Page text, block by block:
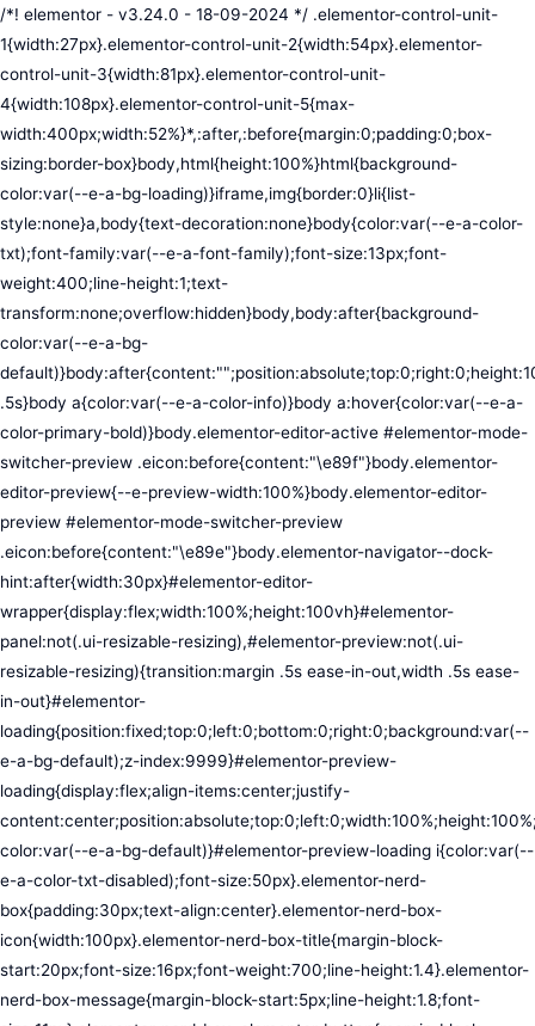
/*! elementor - v3.24.0 - 18-09-2024 */ .elementor-control-unit-1{width:27px}.elementor-control-unit-2{width:54px}.elementor-control-unit-3{width:81px}.elementor-control-unit-4{width:108px}.elementor-control-unit-5{max-width:400px;width:52%}*,:after,:before{margin:0;padding:0;box-sizing:border-box}body,html{height:100%}html{background-color:var(--e-a-bg-loading)}iframe,img{border:0}li{list-style:none}a,body{text-decoration:none}body{color:var(--e-a-color-txt);font-family:var(--e-a-font-family);font-size:13px;font-weight:400;line-height:1;text-transform:none;overflow:hidden}body,body:after{background-color:var(--e-a-bg-default)}body:after{content:"";position:absolute;top:0;right:0;height:100%;width:0;transition:width .5s}body a{color:var(--e-a-color-info)}body a:hover{color:var(--e-a-color-primary-bold)}body.elementor-editor-active #elementor-mode-switcher-preview .eicon:before{content:"\e89f"}body.elementor-editor-preview{--e-preview-width:100%}body.elementor-editor-preview #elementor-mode-switcher-preview .eicon:before{content:"\e89e"}body.elementor-navigator--dock-hint:after{width:30px}#elementor-editor-wrapper{display:flex;width:100%;height:100vh}#elementor-panel:not(.ui-resizable-resizing),#elementor-preview:not(.ui-resizable-resizing){transition:margin .5s ease-in-out,width .5s ease-in-out}#elementor-loading{position:fixed;top:0;left:0;bottom:0;right:0;background:var(--e-a-bg-default);z-index:9999}#elementor-preview-loading{display:flex;align-items:center;justify-content:center;position:absolute;top:0;left:0;width:100%;height:100%;background-color:var(--e-a-bg-default)}#elementor-preview-loading i{color:var(--e-a-color-txt-disabled);font-size:50px}.elementor-nerd-box{padding:30px;text-align:center}.elementor-nerd-box-icon{width:100px}.elementor-nerd-box-title{margin-block-start:20px;font-size:16px;font-weight:700;line-height:1.4}.elementor-nerd-box-message{margin-block-start:5px;line-height:1.8;font-size:11px}.elementor-nerd-box .elementor-button{margin-block-start:20px}.elementor-nerd-box--upsale{padding:15px 30px 30px}.elementor-nerd-box--upsale .elementor-nerd-box-title{font-weight:500;line-height:1.2}.elementor-nerd-box--upsale .elementor-nerd-box-message{line-height:1.5}.eicon-nerd:hover:before{content:"\e8b7"}.eicon-nerd:active:before{content:"\e8b6"}.e-group-control-header{display:flex;justify-content:space-between;align-items:center;font-weight:700;font-size:12px;padding:10px;box-shadow:0 2px 8px rgba(0,0,0,.1);margin-block-end:15px}.e-control-tools{display:flex}.e-control-tool{width:20px;height:20px;display:inline-flex;border-radius:3px;margin:0 3px;border:0;position:relative;background-color:var(--e-a-bg-default)}.e-control-tool:not(.e-control-tool-disabled){box-shadow:0 1px 5px rgba(0,0,0,.1);cursor:pointer}.e-control-tool-disabled{background:var(--e-a-bg-default);pointer-events:none}.e-control-tool-disabled i{color:var(--e-a-color-txt-disabled)}.e-control-tool i{position:absolute;top:50%;left:50%;transform:translateX(-50%) translateY(-50%);color:var(--e-a-color-txt-default);font-size:13px}i.eicon-tilted{transform:rotate(90deg)}.elementor-loader-wrapper{position:absolute;top:50%;left:50%;transform:translate(-50%,-50%);width:300px;display:flex;flex-direction:column;align-items:center;gap:30px}.elementor-loader{border-radius:50%;padding:40px;height:150px;width:150px;background-color:var(--e-a-bg-active);box-sizing:border-box;box-shadow:2px 2px 20px 4px rgba(0,0,0,.02)}.elementor-loader-boxes{height:100%;width:100%;position:relative}.elementor-loader-box{position:absolute;background-color:var(--e-a-color-txt-hover);animation:load 1.8s linear infinite}.elementor-loader-box:first-of-type{width:20%;height:100%;left:0;top:0}.elementor-loader-box:not(:first-of-type){right:0;height:20%;width:60%}.elementor-loader-box:nth-of-type(2){top:0;animation-delay:calc(1.8s / 4 * -1)}.elementor-loader-box:nth-of-type(3){top:40%;animation-delay:calc(1.8s / 4 * -2)}.elementor-loader-box:nth-of-type(4){bottom:0;animation-delay:calc(1.8s / 4 * -3)}.elementor-loading-title{color:var(--e-a-color-txt);text-align:center;text-transform:uppercase;letter-spacing:7px;text-indent:7px;font-size:10px;width:100%}.e-input-style,input,select,textarea{color:var(--e-a-color-txt);border-radius:var(--e-a-border-radius);font-size:12px;width:100%;background:none;background-color:var(--e-a-bg-default);box-shadow:none;border:var(--e-a-border-bold);outline:none}.e-input-style:focus,.e-input-style:focus+.elementor-control-dynamic-switcher,input:focus,input:focus+.elementor-control-dynamic-switcher,select:focus,select:focus+.elementor-control-dynamic-switcher,textarea:focus,textarea:focus+.elementor-control-dynamic-switcher{border-color:var(--e-a-border-color-focus)}.elementor-error input,.elementor-error select,.elementor-error textarea{border-color:var(--e-a-color-danger)}input{min-width:0}.e-input-style,input,textarea{padding:5px}.e-input-style,textarea{resize:vertical}input[type=checkbox],input[type=radio]{height:auto;width:auto}input[type=checkbox]{margin:0;padding:0;-webkit-appearance:none;-moz-appearance:none;appearance:none;outline:none;content:none;height:15px;border-radius:var(--e-a-border-radius);margin-inline-end:5px;width:15px;border:var(--e-a-border-bold);display:inline-flex;align-items:center;justify-content:center}input[type=checkbox]:checked{background:var(--e-a-color-primary-bold);border:none}input[type=checkbox]:checked:before{display:block;content:"";width:4px;height:7px;border:solid #fff;border-width:0 2px 2px 0;transform:rotate(45deg)}input[disabled]{background-color:var(--e-a-bg-hover);cursor:not-allowed;opacity:1}select{outline:none;height:27px}.dialog-widget-content{background-color:var(--e-a-bg-default);position:absolute;border-radius:3px;box-shadow:2px 8px 23px 3px rgba(0,0,0,.2);overflow:hidden}.dialog-message{line-height:1.5;box-sizing:border-box}.dialog-close-button{cursor:pointer;position:absolute;margin-block-start:15px;inset-inline-end:15px;color:var(--e-a-color-txt);font-size:15px;line-height:1;transition:var(--e-a-transition-hover)}.dialog-close-button:hover{color:var(--e-a-color-txt-hover)}.dialog-prevent-scroll{overflow:hidden;max-height:100vh}.dialog-type-lightbox{position:fixed;height:100%;width:100%;bottom:0;left:0;background-color:rgba(0,0,0,.8);z-index:9999;-webkit-user-select:none;-moz-user-select:none;user-select:none}.elementor-editor-active .elementor-popup-modal{background-color:initial}.dialog-type-alert .dialog-widget-content,.dialog-type-confirm .dialog-widget-content{margin:auto;width:400px;padding:20px}.dialog-type-alert .dialog-header,.dialog-type-confirm .dialog-header{font-size:15px;font-weight:500}.dialog-type-alert .dialog-header:after,.dialog-type-confirm .dialog-header:after{content:"";display:block;border-block-end:var(--e-a-border);padding-block-end:10px;margin-block-end:10px;margin-inline-start:-20px;margin-inline-end:-20px}.dialog-type-alert .dialog-message,.dialog-type-confirm .dialog-message{min-height:50px}.dialog-type-alert .dialog-buttons-wrapper,.dialog-type-confirm .dialog-buttons-wrapper{padding-block-start:10px;display:flex;justify-content:flex-end;gap:15px}.dialog-type-alert .dialog-buttons-wrapper .dialog-button,.dialog-type-confirm .dialog-buttons-wrapper .dialog-button{font-size:12px;font-weight:500;line-height:1.2;padding:8px 16px;outline:none;border:none;border-radius:var(--e-a-border-radius);background-color:var(--e-a-btn-bg);color:var(--e-a-btn-color-invert);transition:var(--e-a-transition-hover)}.dialog-type-alert .dialog-buttons-wrapper .dialog-button:hover,.dialog-type-confirm .dialog-buttons-wrapper .dialog-button:hover{border:none}.dialog-type-alert .dialog-buttons-wrapper .dialog-button:focus,.dialog-type-alert .dialog-buttons-wrapper .dialog-button:hover,.dialog-type-confirm .dialog-buttons-wrapper .dialog-button:focus,.dialog-type-confirm .dialog-buttons-wrapper .dialog-button:hover{background-color:var(--e-a-btn-bg-hover);color:var(--e-a-btn-color-invert)}.dialog-type-alert .dialog-buttons-wrapper .dialog-button:active,.dialog-type-confirm .dialog-buttons-wrapper .dialog-button:active{background-color:var(--e-a-btn-bg-active)}.dialog-type-alert .dialog-buttons-wrapper .dialog-button:not([disabled]),.dialog-type-confirm .dialog-buttons-wrapper .dialog-button:not([disabled]){cursor:pointer}.dialog-type-alert .dialog-buttons-wrapper .dialog-button:disabled,.dialog-type-confirm .dialog-buttons-wrapper .dialog-button:disabled{background-color:var(--e-a-btn-bg-disabled);color:var(--e-a-btn-color-disabled)}.dialog-type-alert .dialog-buttons-wrapper .dialog-button:not(.elementor-button-state) .elementor-state-icon,.dialog-type-confirm .dialog-buttons-wrapper .dialog-button:not(.elementor-button-state) .elementor-state-icon{display:none}.dialog-type-alert .dialog-buttons-wrapper .dialog-button.dialog-cancel,.dialog-type-alert .dialog-buttons-wrapper .dialog-button.e-btn-txt,.dialog-type-confirm .dialog-buttons-wrapper .dialog-button.dialog-cancel,.dialog-type-confirm .dialog-buttons-wrapper .dialog-button.e-btn-txt{background:transparent;color:var(--e-a-color-txt)}.dialog-type-alert .dialog-buttons-wrapper .dialog-button.dialog-cancel:focus,.dialog-type-alert .dialog-buttons-wrapper .dialog-button.dialog-cancel:hover,.dialog-type-alert .dialog-buttons-wrapper .dialog-button.e-btn-txt:focus,.dialog-type-alert .dialog-buttons-wrapper .dialog-button.e-btn-txt:hover,.dialog-type-confirm .dialog-buttons-wrapper .dialog-button.dialog-cancel:focus,.dialog-type-confirm .dialog-buttons-wrapper .dialog-button.dialog-cancel:hover,.dialog-type-confirm .dialog-buttons-wrapper .dialog-button.e-btn-txt:focus,.dialog-type-confirm .dialog-buttons-wrapper .dialog-button.e-btn-txt:hover{background:var(--e-a-bg-hover);color:var(--e-a-color-txt-hover)}.dialog-type-alert .dialog-buttons-wrapper .dialog-button.dialog-cancel:disabled,.dialog-type-alert .dialog-buttons-wrapper .dialog-button.e-btn-txt:disabled,.dialog-type-confirm .dialog-buttons-wrapper .dialog-button.dialog-cancel:disa